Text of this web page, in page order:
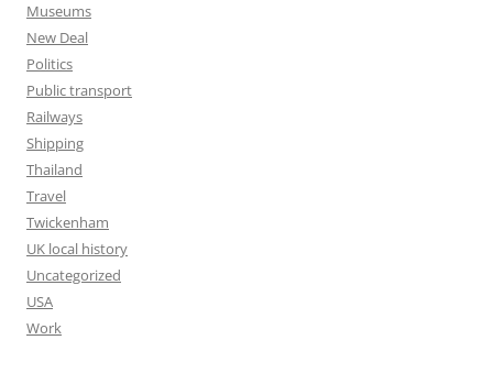
Museums
New Deal
Politics
Public transport
Railways
Shipping
Thailand
Travel
Twickenham
UK local history
Uncategorized
USA
Work